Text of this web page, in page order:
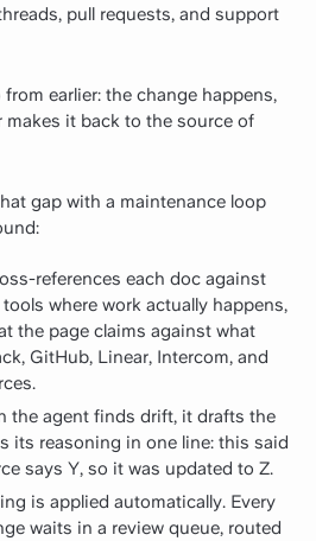
pull requests, and support
earlier: the change happens,
makes it back to the source of
gap with a maintenance loop
references each doc against
where work actually happens,
the page claims against what
GitHub, Linear, Intercom, and
the agent finds drift, it drafts the
its reasoning in one line: this said
says Y, so it was updated to Z.
is applied automatically. Every
waits in a review queue, routed